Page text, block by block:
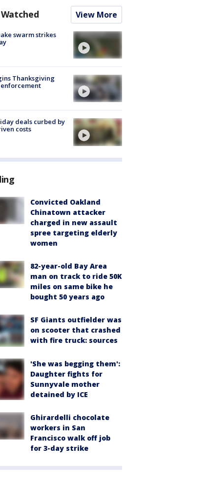
View More
swarm strikes
Thanksgiving
deals curbed by
costs
Convicted Oakland
Chinatown attacker
charged in new assault
spree targeting elderly
women
82-year-old Bay Area
man on track to ride 50K
miles on same bike he
bought 50 years ago
SF Giants outfielder was
on scooter that crashed
with fire truck: sources
'She was begging them':
Daughter fights for
Sunnyvale mother
detained by ICE
Ghirardelli chocolate
workers in San
Francisco walk off job
for 3-day strike